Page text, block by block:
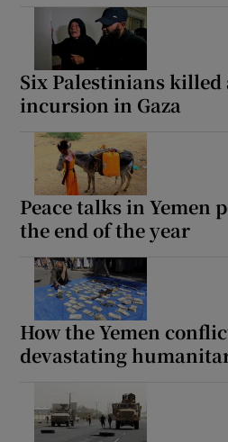
Six Palestinians
incursion in Gaza
Peace talks in Yemen
the end of the year
How the Yemen
devastating